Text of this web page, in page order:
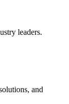
leaders.
and